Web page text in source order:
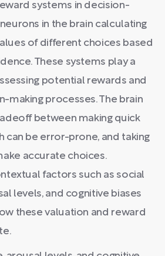
systems in decision-
in the brain calculating
of different choices based
These systems play a
potential rewards and
making processes. The brain
between making quick
can be error-prone, and taking
accurate choices.
factors such as social
levels, and cognitive biases
these valuation and reward